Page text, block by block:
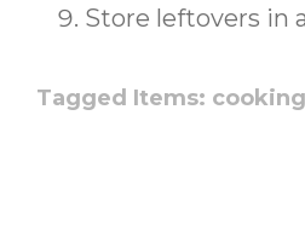
Store leftovers in
Tagged Items: